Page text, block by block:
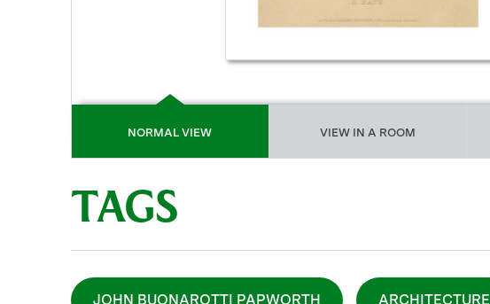
NORMAL VIEW VIEW IN A ROOM
TAGS
JOHN BUONAROTTI PAPWORTH ARCHITECTURE